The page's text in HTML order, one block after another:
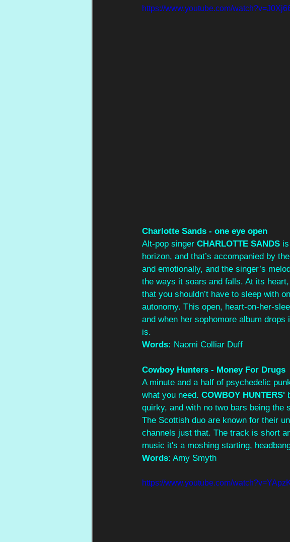
https://www.youtube.com/
Charlotte Sands - one eye open
Alt-pop singer CHARLOTTE SANDS
horizon, and that’s accompanied by
and emotionally, and the singer’s
the ways it soars and falls. At its
that you shouldn’t have to sleep with
autonomy. This open, heart-on-her-
and when her sophomore album
is.
Words: Naomi Colliar Duff
Cowboy Hunters - Money For Drugs
A minute and a half of psychedelic
what you need. COWBOY HUNTERS'
quirky, and with no two bars being the
The Scottish duo are known for their
channels just that. The track is short
music it's a moshing starting,
Words: Amy Smyth
https://www.youtube.com/